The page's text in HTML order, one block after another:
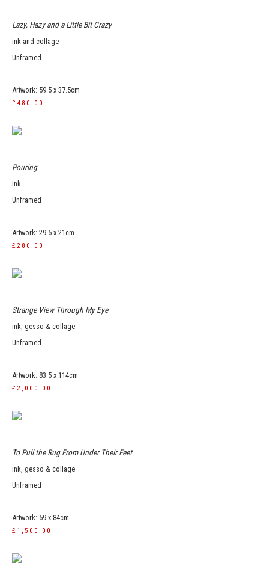
Lazy, Hazy and a Little Bit Crazy
ink and collage
Unframed
Artwork: 59.5 x 37.5cm
£480.00
Pouring
ink
Unframed
Artwork: 29.5 x 21cm
£280.00
Strange View Through My Eye
ink, gesso & collage
Unframed
Artwork: 83.5 x 114cm
£2,000.00
To Pull the Rug From Under Their Feet
ink, gesso & collage
Unframed
Artwork: 59 x 84cm
£1,500.00